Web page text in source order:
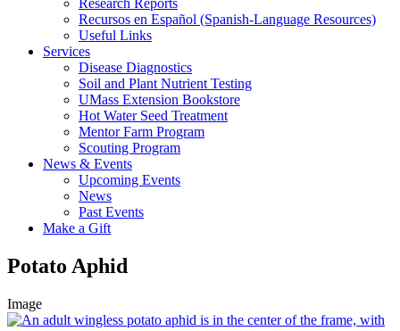
Research Reports
Recursos en Español (Spanish-Language Resources)
Useful Links
Services
Disease Diagnostics
Soil and Plant Nutrient Testing
UMass Extension Bookstore
Hot Water Seed Treatment
Mentor Farm Program
Scouting Program
News & Events
Upcoming Events
News
Past Events
Make a Gift
Potato Aphid
Image